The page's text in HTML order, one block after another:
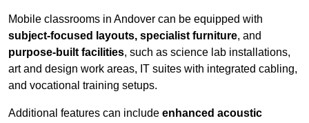
Mobile classrooms in Andover can be equipped with
subject-focused layouts, specialist furniture, and
purpose-built facilities, such as science lab installations,
art and design work areas, IT suites with integrated cabling,
and vocational training setups.
Additional features can include enhanced acoustic